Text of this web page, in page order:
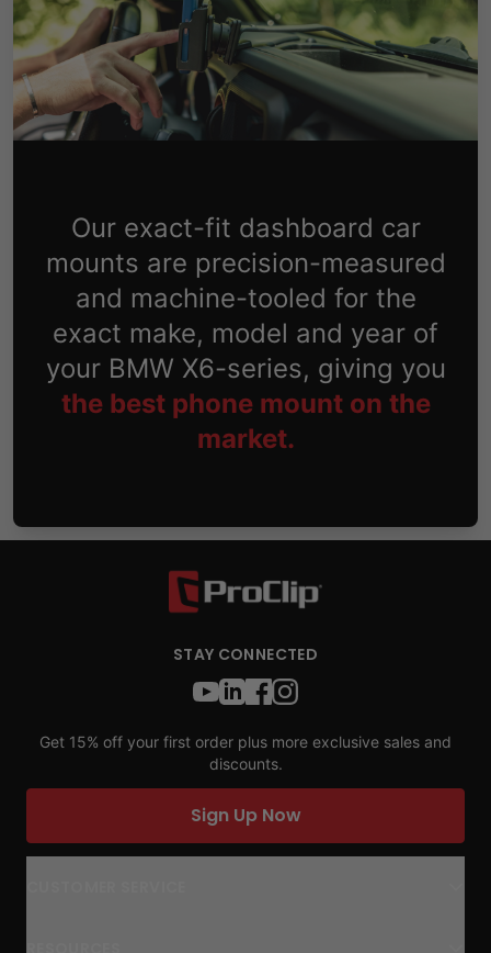
Our exact-fit dashboard car
mounts are precision-measured
and machine-tooled for the
exact make, model and year of
your BMW X6-series, giving you
the best phone mount on the
market.
STAY CONNECTED
Get 15% off your first order plus more exclusive sales and
discounts.
Sign Up Now